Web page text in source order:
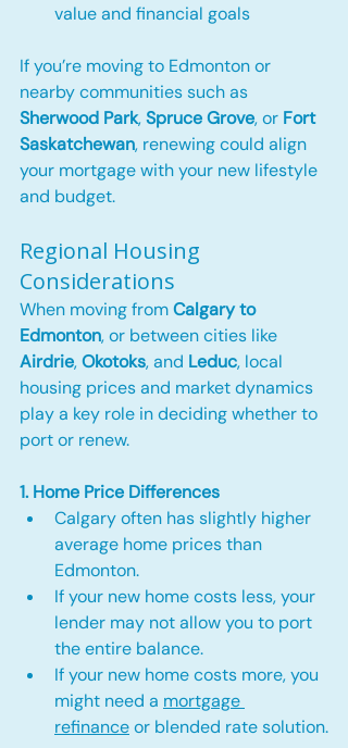
value and financial goals
If you’re moving to Edmonton or
nearby communities such as
Sherwood Park, Spruce Grove, or Fort
Saskatchewan, renewing could align
your mortgage with your new lifestyle
and budget.
Regional Housing
Considerations
When moving from Calgary to
Edmonton, or between cities like
Airdrie, Okotoks, and Leduc, local
housing prices and market dynamics
play a key role in deciding whether to
port or renew.
1. Home Price Differences
Calgary often has slightly higher
average home prices than
Edmonton.
If your new home costs less, your
lender may not allow you to port
the entire balance.
If your new home costs more, you
might need a mortgage
refinance or blended rate solution.